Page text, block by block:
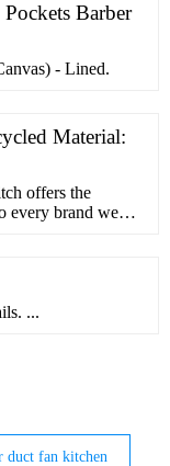
Barber
- Lined.
Material:
offers the
every brand we
...
duct fan kitchen